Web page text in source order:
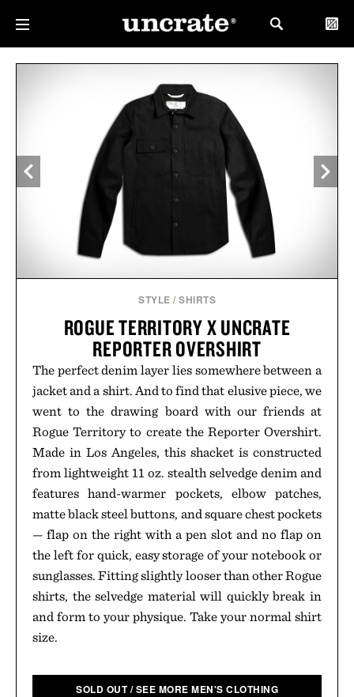
STYLE /SHIRTS
ROGUE TERRITORY X UNCRATE
REPORTER OVERSHIRT
The perfect denim layer lies somewhere between a
jacket and a shirt. And to find that elusive piece, we
went to the drawing board with our friends at
Rogue Territory to create the Reporter Overshirt.
Made in Los Angeles, this shacket is constructed
from lightweight 11 oz. stealth selvedge denim and
features hand-warmer pockets, elbow patches,
matte black steel buttons, and square chest pockets
— flap on the right with a pen slot and no flap on
the left for quick, easy storage of your notebook or
sunglasses. Fitting slightly looser than other Rogue
shirts, the selvedge material will quickly break in
and form to your physique. Take your normal shirt
size.
SOLD OUT / SEE MORE MEN'S CLOTHING